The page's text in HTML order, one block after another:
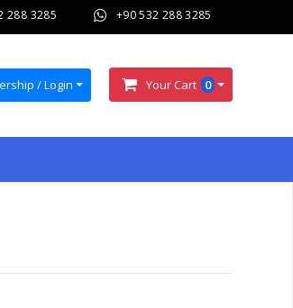
288 3285 +90 532 288 3285
/ Login Your Cart 0